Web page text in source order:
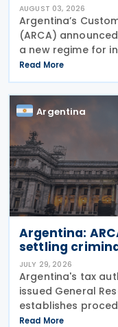
AUGUST 03, 2026
Argentina’s
(ARCA)
a new regime for
entering the
operator,
Read More
Argentina
Argentina:
settling
JULY 29, 2026
Argentina's tax
issued General
establishes
liabilities. The
Read More